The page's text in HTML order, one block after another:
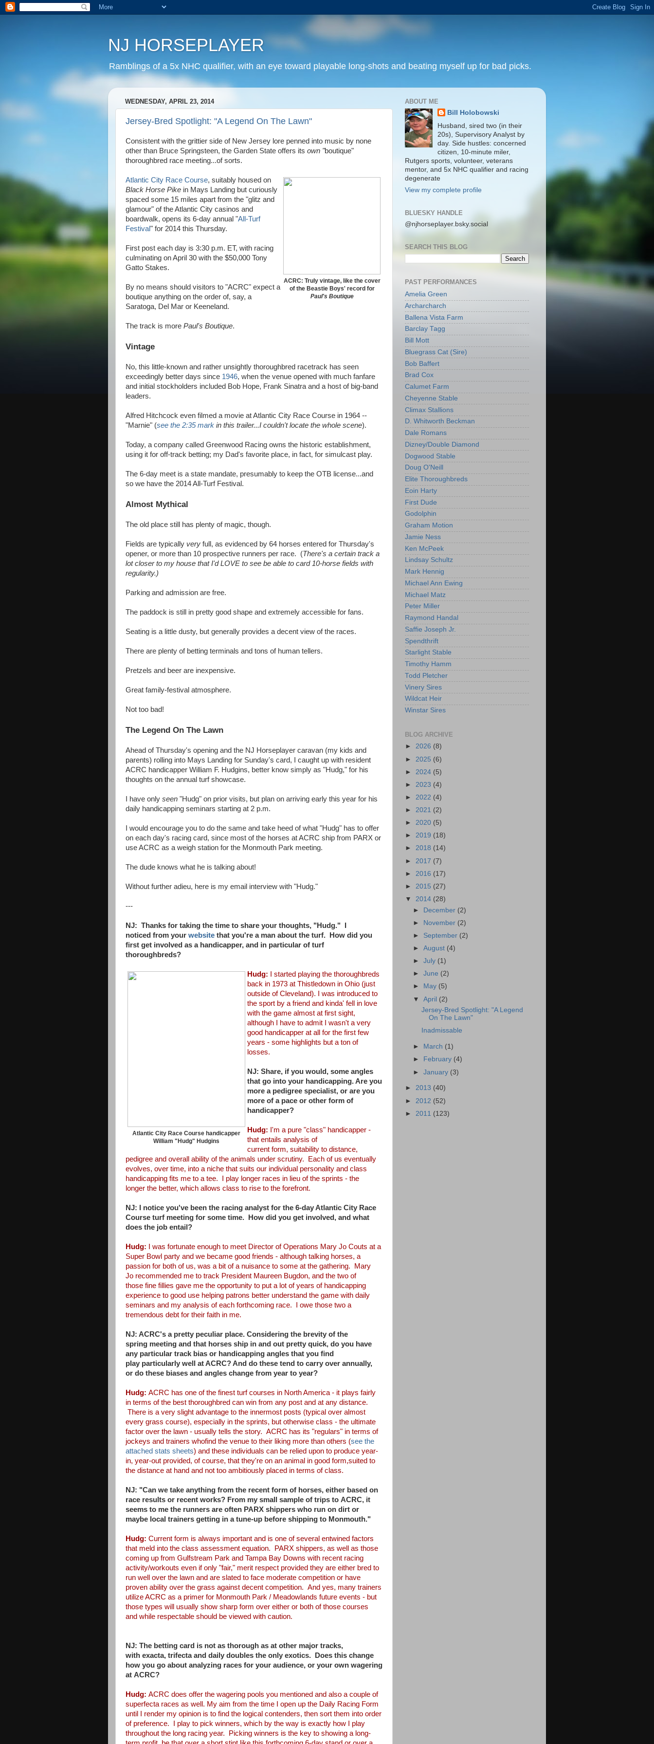
NJ HORSEPLAYER
Ramblings of a 5x NHC qualifier, with an eye toward playable long-shots and beating myself up for bad picks.
WEDNESDAY, APRIL 23, 2014
Jersey-Bred Spotlight: "A Legend On The Lawn"
Consistent with the grittier side of New Jersey lore penned into music by none
other than Bruce Springsteen, the Garden State offers its own "boutique"
thoroughbred race meeting...of sorts.
ACRC: Truly vintage, like the cover
of the Beastie Boys' record for
Paul's Boutique
Atlantic City Race Course, suitably housed on
Black Horse Pike in Mays Landing but curiously
spaced some 15 miles apart from the "glitz and
glamour" of the Atlantic City casinos and
boardwalk, opens its 6-day annual "All-Turf
Festival" for 2014 this Thursday.
First post each day is 3:30 p.m. ET, with racing
culminating on April 30 with the $50,000 Tony
Gatto Stakes.
By no means should visitors to "ACRC" expect a
boutique anything on the order of, say, a
Saratoga, Del Mar or Keeneland.
The track is more Paul's Boutique.
Vintage
No, this little-known and rather unsightly thoroughbred racetrack has seen
exceedingly better days since 1946, when the venue opened with much fanfare
and initial stockholders included Bob Hope, Frank Sinatra and a host of big-band
leaders.
Alfred Hitchcock even filmed a movie at Atlantic City Race Course in 1964 --
"Marnie" (see the 2:35 mark in this trailer...I couldn't locate the whole scene).
Today, a company called Greenwood Racing owns the historic establishment,
using it for off-track betting; my Dad's favorite place, in fact, for simulcast play.
The 6-day meet is a state mandate, presumably to keep the OTB license...and
so we have the 2014 All-Turf Festival.
Almost Mythical
The old place still has plenty of magic, though.
Fields are typically very full, as evidenced by 64 horses entered for Thursday's
opener, or more than 10 prospective runners per race. (There's a certain track a
lot closer to my house that I'd LOVE to see be able to card 10-horse fields with
regularity.)
Parking and admission are free.
The paddock is still in pretty good shape and extremely accessible for fans.
Seating is a little dusty, but generally provides a decent view of the races.
There are plenty of betting terminals and tons of human tellers.
Pretzels and beer are inexpensive.
Great family-festival atmosphere.
Not too bad!
The Legend On The Lawn
Ahead of Thursday's opening and the NJ Horseplayer caravan (my kids and
parents) rolling into Mays Landing for Sunday's card, I caught up with resident
ACRC handicapper William F. Hudgins, better know simply as "Hudg," for his
thoughts on the annual turf showcase.
I have only seen "Hudg" on prior visits, but plan on arriving early this year for his
daily handicapping seminars starting at 2 p.m.
I would encourage you to do the same and take heed of what "Hudg" has to offer
on each day's racing card, since most of the horses at ACRC ship from PARX or
use ACRC as a weigh station for the Monmouth Park meeting.
The dude knows what he is talking about!
Without further adieu, here is my email interview with "Hudg."
---
NJ: Thanks for taking the time to share your thoughts, "Hudg." I
noticed from your website that you're a man about the turf. How did you
first get involved as a handicapper, and in particular of turf
thoroughbreds?
Atlantic City Race Course handicapper
William "Hudg" Hudgins
Hudg:
I started playing the thoroughbreds
back in 1973 at Thistledown in Ohio (just
outside of Cleveland). I was introduced to
the sport by a friend and kinda' fell in love
with the game almost at first sight,
although I have to admit I wasn't a very
good handicapper at all for the first few
years - some highlights but a ton of
losses.
NJ: Share, if you would, some angles
that go into your handicapping. Are you
more a pedigree specialist, or are you
more of a pace or other form of
handicapper?
Hudg: I'm a pure "class" handicapper -
that entails analysis of
current form, suitability to distance,
pedigree and overall ability of the animals under scrutiny. Each of us eventually
evolves, over time, into a niche that suits our individual personality and class
handicapping fits me to a tee. I play longer races in lieu of the sprints - the
longer the better, which allows class to rise to the forefront.
NJ: I notice you've been the racing analyst for the 6-day Atlantic City Race
Course turf meeting for some time. How did you get involved, and what
does the job entail?
Hudg: I was fortunate enough to meet Director of Operations Mary Jo Couts at a
Super Bowl party and we became good friends - although talking horses, a
passion for both of us, was a bit of a nuisance to some at the gathering. Mary
Jo recommended me to track President Maureen Bugdon, and the two of
those fine fillies gave me the opportunity to put a lot of years of handicapping
experience to good use helping patrons better understand the game with daily
seminars and my analysis of each forthcoming race. I owe those two a
tremendous debt for their faith in me.
NJ: ACRC's a pretty peculiar place. Considering the brevity of the
spring meeting and that horses ship in and out pretty quick, do you have
any particular track bias or handicapping angles that you find
play particularly well at ACRC? And do these tend to carry over annually,
or do these biases and angles change from year to year?
Hudg: ACRC has one of the finest turf courses in North America - it plays fairly
in terms of the best thoroughbred can win from any post and at any distance.
There is a very slight advantage to the innermost posts (typical over almost
every grass course), especially in the sprints, but otherwise class - the ultimate
factor over the lawn - usually tells the story. ACRC has its "regulars" in terms of
jockeys and trainers whofind the venue to their liking more than others (see the
attached stats sheets) and these individuals can be relied upon to produce year-
in, year-out provided, of course, that they're on an animal in good form,suited to
the distance at hand and not too ambitiously placed in terms ofclass.
NJ: "Can we take anything from the recent form of horses, either based on
race results or recent works? From my small sample of trips to ACRC, it
seems to me the runners are often PARX shippers who run on dirt or
maybe local trainers getting in a tune-up before shipping to Monmouth."
Hudg: Current form is always important and is one of several entwined factors
that meld into the class assessment equation. PARX shippers, as well as those
coming up from Gulfstream Park and Tampa Bay Downs with recent racing
activity/workouts even if only "fair," merit respect provided they are either bred to
run well over the lawn and are slated to face moderate competition or have
proven ability over the grass against decent competition. And yes, many trainers
utilize ACRC as a primer for Monmouth Park / Meadowlands future events - but
those types will usually show sharp form over either or both of those courses
and while respectable should be viewed with caution.
NJ: The betting card is not as thorough as at other major tracks,
with exacta, trifecta and daily doubles the only exotics. Does this change
how you go about analyzing races for your audience, or your own wagering
at ACRC?
Hudg: ACRC does offer the wagering pools you mentioned and also a couple of
superfecta races as well. My aim from the time I open up the Daily Racing Form
until I render my opinion is to find the logical contenders, then sort them into order
of preference. I play to pick winners, which by the way is exactly how I play
throughout the long racing year.
Picking winners is the key to showing a long-
ABOUT ME
Bill Holobowski
Husband, sired two (in their
20s), Supervisory Analyst by
day. Side hustles: concerned
citizen, 10-minute miler,
Rutgers sports, volunteer, veterans
mentor, and 5x NHC qualifier and racing
degenerate
View my complete profile
BLUESKY HANDLE
@njhorseplayer.bsky.social
SEARCH THIS BLOG
PAST PERFORMANCES
Amelia Green
Archarcharch
Ballena Vista Farm
Barclay Tagg
Bill Mott
Bluegrass Cat (Sire)
Bob Baffert
Brad Cox
Calumet Farm
Cheyenne Stable
Climax Stallions
D. Whitworth Beckman
Dale Romans
Dizney/Double Diamond
Dogwood Stable
Doug O'Neill
Elite Thoroughbreds
Eoin Harty
First Dude
Godolphin
Graham Motion
Jamie Ness
Ken McPeek
Lindsay Schultz
Mark Hennig
Michael Ann Ewing
Michael Matz
Peter Miller
Raymond Handal
Saffie Joseph Jr.
Spendthrift
Starlight Stable
Timothy Hamm
Todd Pletcher
Vinery Sires
Wildcat Heir
Winstar Sires
BLOG ARCHIVE
► 2026 (8)
► 2025 (6)
► 2024 (5)
► 2023 (4)
► 2022 (4)
► 2021 (2)
► 2020 (5)
► 2019 (18)
► 2018 (14)
► 2017 (7)
► 2016 (17)
► 2015 (27)
▼ 2014 (28)
► December (2)
►
November (2)
► September (2)
►August (4)
►July (1)
►June (2)
►
May (5)
▼April (2)
Jersey-Bred Spotlight: "A Legend
On The Lawn"
Inadmissable
► March (1)
►
February (4)
►January (3)
► 2013 (40)
► 2012 (52)
► 2011 (123)